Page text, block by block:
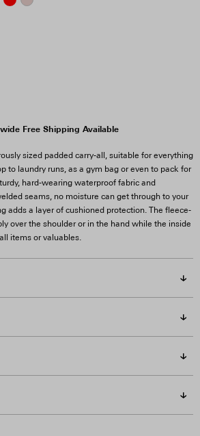
Free Shipping Available
sized padded carry-all, suitable for everything
to laundry runs, as a gym bag or even to pack for
hard-wearing waterproof fabric and
seams, no moisture can get through to your
adds a layer of cushioned protection. The fleece-
over the shoulder or in the hand while the inside
items or valuables.